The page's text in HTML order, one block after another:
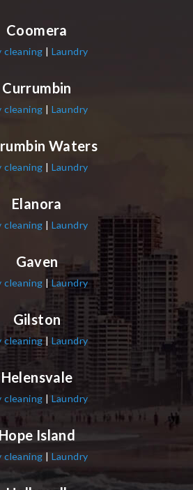
Coomera
cleaning | Laundry
Currumbin
cleaning | Laundry
Waters
cleaning | Laundry
Elanora
cleaning | Laundry
Gaven
cleaning | Laundry
Gilston
cleaning| Laundry
Helensvale
cleaning | Laundry
Hope Island
cleaning | Laundry